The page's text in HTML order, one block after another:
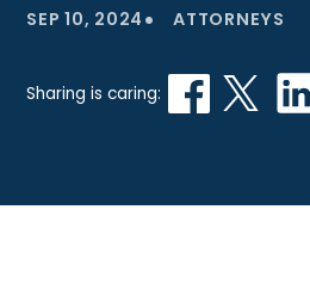
GROTH GETS IT! PODCAST
SEP 10, 2024 • ATTORNEYS
Sharing is caring: